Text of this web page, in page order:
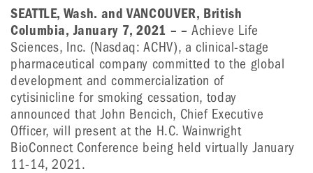
SEATTLE, Wash. and VANCOUVER, British
Columbia, January 7, 2021 – –Achieve Life
Sciences, Inc. (Nasdaq: ACHV), a clinical-stage
pharmaceutical company committed to the global
development and commercialization of
cytisinicline for smoking cessation, today
announced that John Bencich, Chief Executive
Officer, will present at the H.C. Wainwright
BioConnect Conference being held virtually January
11-14, 2021.